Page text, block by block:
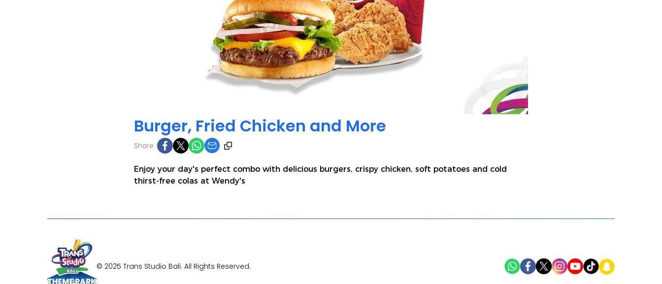
Burger, Fried Chicken and More
Share :
Enjoy your day's perfect combo with delicious burgers, crispy chicken, soft potatoes and cold
thirst-free colas at Wendy's
© 2025 Trans Studio Bali. All Rights Reserved.